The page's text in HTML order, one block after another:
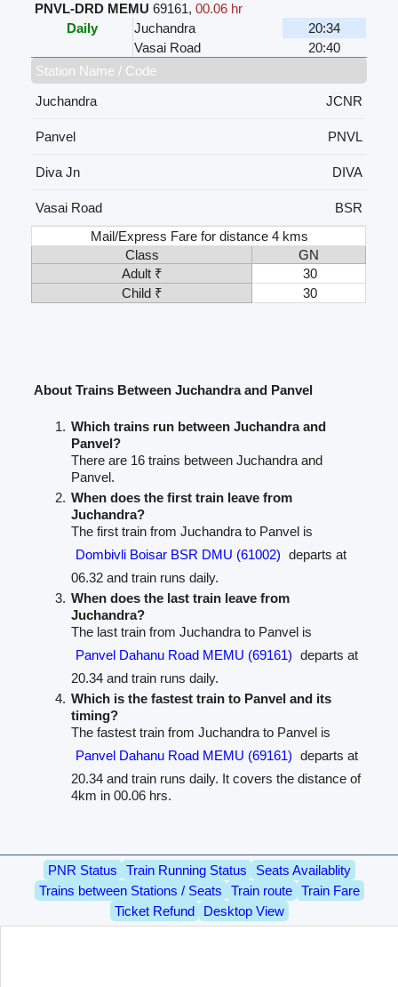
PNVL-DRD MEMU 69161,00.06 hr
Daily
Juchandra
20:34
Vasai Road
20:40
Station Name / Code
Juchandra
JCNR
Panvel PNVL
Diva Jn DIVA
Vasai Road
BSR
Mail/Express Fare for distance 4 kms
Class
GN
Adult ₹
30
Child ₹
30
About Trains Between Juchandra and Panvel
Which trains run between Juchandra and
Panvel?
There are 16 trains between Juchandra and
Panvel.
When does the first train leave from
Juchandra?
The first train from Juchandra to Panvel is
Dombivli Boisar BSR DMU (61002) departs at
06.32 and train runs daily.
When does the last train leave from
Juchandra?
The last train from Juchandra to Panvel is
Panvel Dahanu Road MEMU (69161) departs at
20.34 and train runs daily.
Which is the fastest train to Panvel and its
timing?
The fastest train from Juchandra to Panvel is
Panvel Dahanu Road MEMU (69161) departs at
20.34 and train runs daily. It covers the distance of
4km in 00.06 hrs.
PNR Status Train Running Status
Seats Availablity
Trains between Stations / Seats
Train route
Train Fare
Ticket Refund
Desktop View